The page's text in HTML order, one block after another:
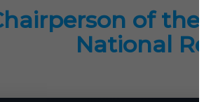
of the
National